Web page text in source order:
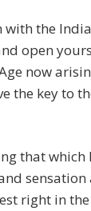
with the
open
now
the key to
that which
right in